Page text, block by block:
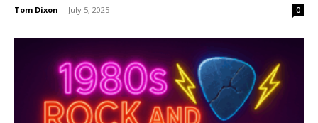
Tom Dixon - July 5, 2025 0